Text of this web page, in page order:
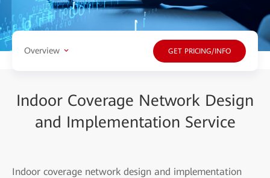
Overview GET PRICING/INFO
Indoor Coverage Network Design
and Implementation Service
Indoor coverage network design and implementation